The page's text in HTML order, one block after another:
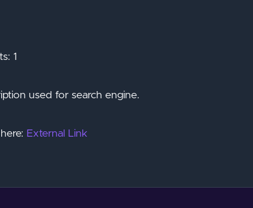
1
used for search engine.
External Link